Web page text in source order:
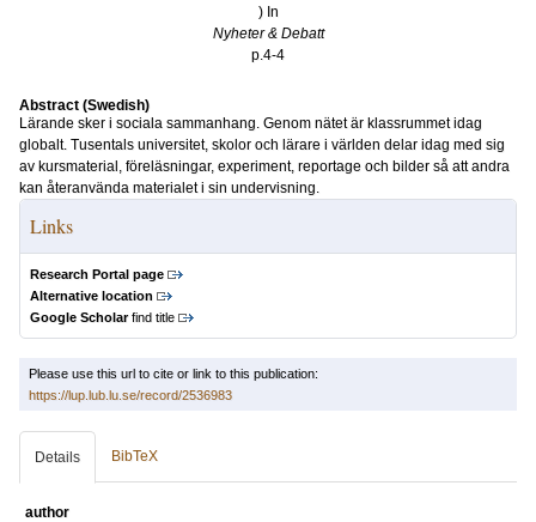
) In
Nyheter & Debatt
p.4-4
Abstract (Swedish)
Lärande sker i sociala sammanhang. Genom nätet är klassrummet idag
globalt. Tusentals universitet, skolor och lärare i världen delar idag med sig
av kursmaterial, föreläsningar, experiment, reportage och bilder så att andra
kan återanvända materialet i sin undervisning.
Links
Research Portal page
Alternative location
Google Scholarfind title
Please use this url to cite or link to this publication:
https://lup.lub.lu.se/record/2536983
Details BibTeX
author